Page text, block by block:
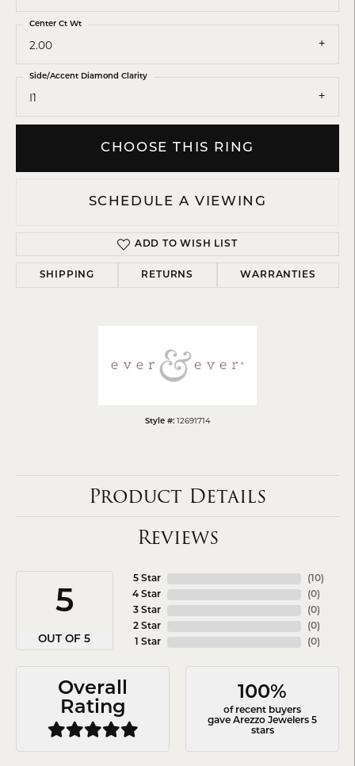
2.00
Center Ct Wt
I1
Side/Accent Diamond Clarity
CHOOSE THIS RING
SCHEDULE A VIEWING
ADD TO WISH LIST
SHIPPING RETURNS WARRANTIES
Style #: 12691714
Product Details
Reviews
5
OUT OF 5
5 Star
4 Star
3 Star
2 Star
1 Star
( 10)
(0)
(0)
(0)
(0)
Overall
Rating
100%
of recent buyers
gave Arezzo Jewelers 5
stars